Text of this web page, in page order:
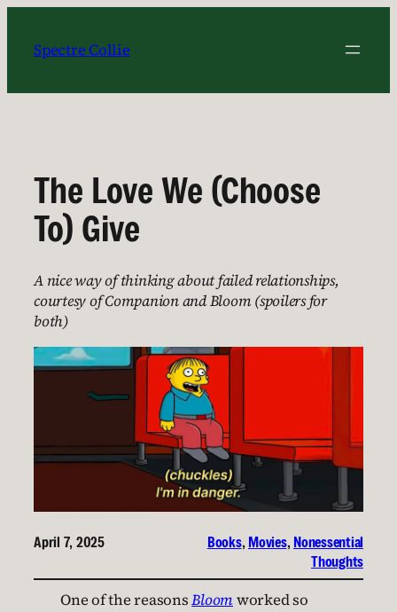
content
Spectre Collie
The Love We (Choose
To) Give
A nice way of thinking about failed relationships,
courtesy of Companion and Bloom (spoilers for
both)
April 7, 2025 Books, Movies, Nonessential
Thoughts
One of the reasonsBloomworked so